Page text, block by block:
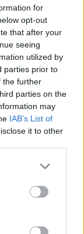
for
opt-out
that after your
seeing
utilized by
parties prior to
the further
parties on the
may
IAB’s List of
it to other